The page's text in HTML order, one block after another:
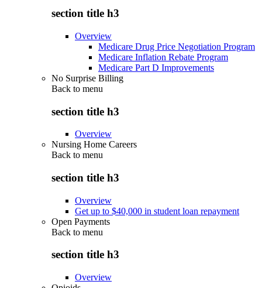
section title h3
Overview
Medicare Drug Price Negotiation Program
Medicare Inflation Rebate Program
Medicare Part D Improvements
No Surprise Billing
Back to menu
section title h3
Overview
Nursing Home Careers
Back to menu
section title h3
Overview
Get up to $40,000 in student loan repayment
Open Payments
Back to menu
section title h3
Overview